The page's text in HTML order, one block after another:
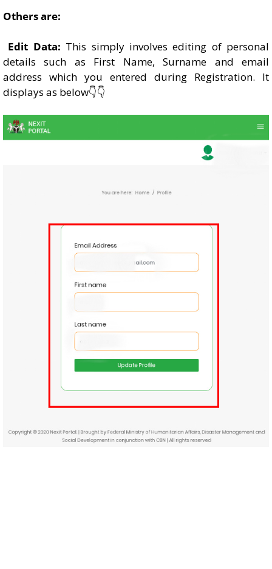
Others are:
Edit Data: This simply involves editing of personal
details such as First Name, Surname and email
address which you entered during Registration. It
displays as below👇👇